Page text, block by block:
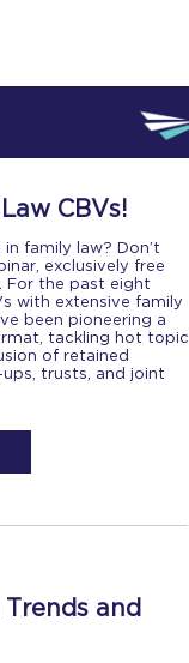
CBVs!
family law? Don’t
exclusively free
For the past eight
with extensive family
been pioneering a
tackling hot topic
of retained
trusts, and joint
Trends and